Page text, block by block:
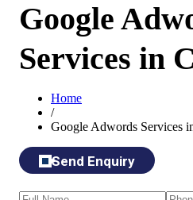
Google
Services in
Home
/
Google Adwords Services
Send Enquiry